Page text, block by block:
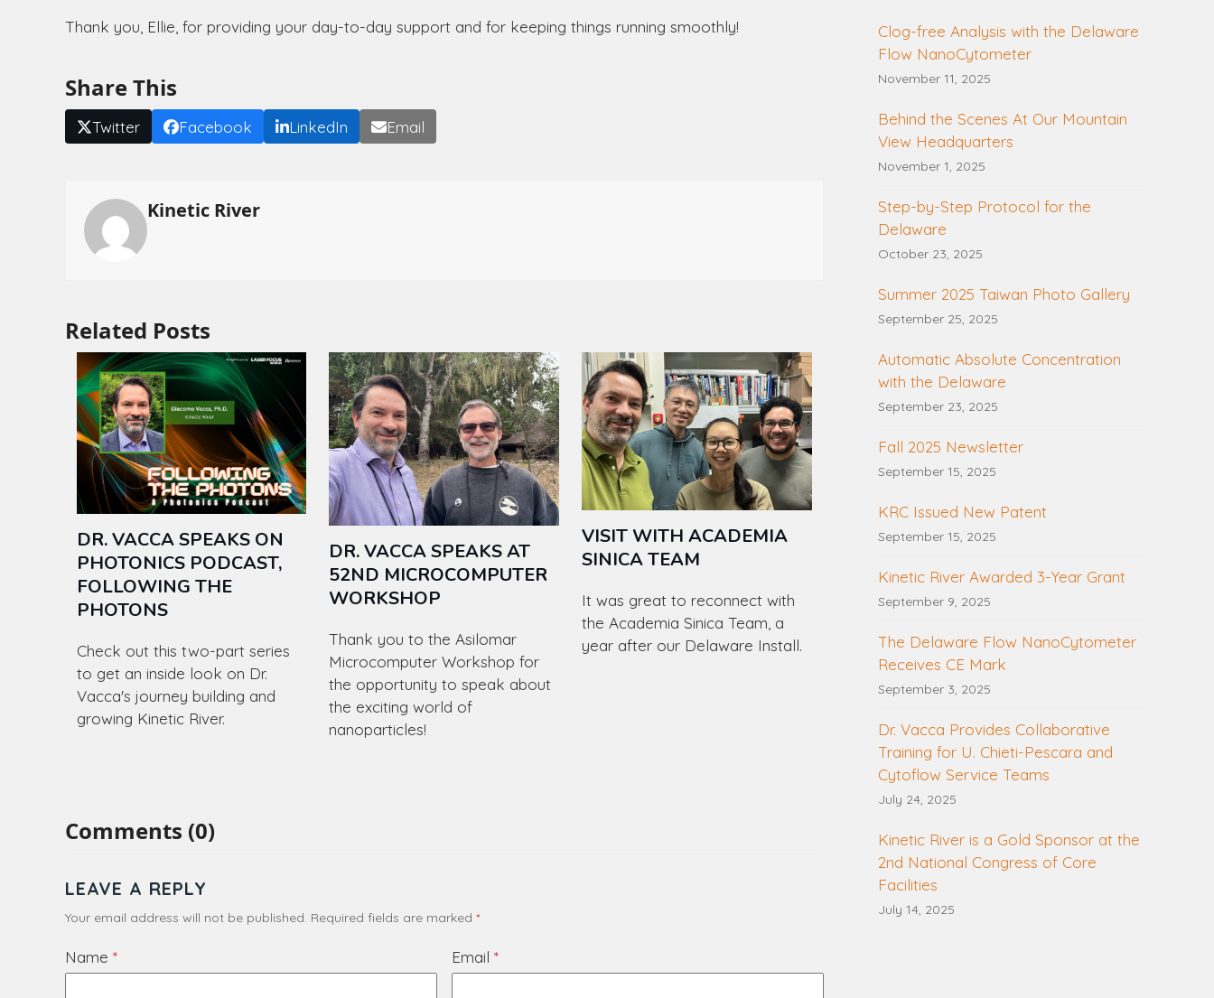
Thank you, Ellie, for providing your day-to-day support and for keeping things running smoothly!
Share This
Twitter Facebook LinkedIn Email
Kinetic River
Related Posts
DR. VACCA SPEAKS ON
PHOTONICS PODCAST,
FOLLOWING THE
PHOTONS
Check out this two-part series
to get an inside look on Dr.
Vacca's journey building and
growing Kinetic River.
DR. VACCA SPEAKS AT
52ND MICROCOMPUTER
WORKSHOP
Thank you to the Asilomar
Microcomputer Workshop for
the opportunity to speak about
the exciting world of
nanoparticles!
VISIT WITH ACADEMIA
SINICA TEAM
It was great to reconnect with
the Academia Sinica Team, a
year after our Delaware Install.
Comments (0)
LEAVE A REPLY
Your email address will not be published. Required fields are marked *
Name * Email*
Clog-free Analysis with the Delaware
Flow NanoCytometer
November 11, 2025
Behind the Scenes At Our Mountain
View Headquarters
November 1, 2025
Step-by-Step Protocol for the
Delaware
October 23, 2025
Summer 2025 Taiwan Photo Gallery
September 25, 2025
Automatic Absolute Concentration
with the Delaware
September 23, 2025
Fall 2025 Newsletter
September 15, 2025
KRC Issued New Patent
September 15, 2025
Kinetic River Awarded 3-Year Grant
September 9, 2025
The Delaware Flow NanoCytometer
Receives CE Mark
September 3, 2025
Dr. Vacca Provides Collaborative
Training for U. Chieti-Pescara and
Cytoflow Service Teams
July 24, 2025
Kinetic River is a Gold Sponsor at the
2nd National Congress of Core
Facilities
July 14, 2025